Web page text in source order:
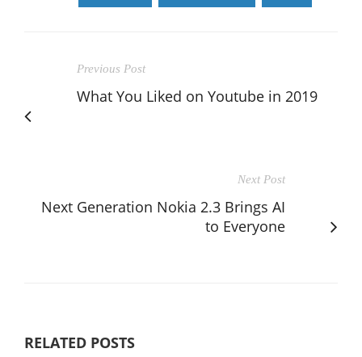
Previous Post
What You Liked on Youtube in 2019
Next Post
Next Generation Nokia 2.3 Brings AI
to Everyone
RELATED POSTS